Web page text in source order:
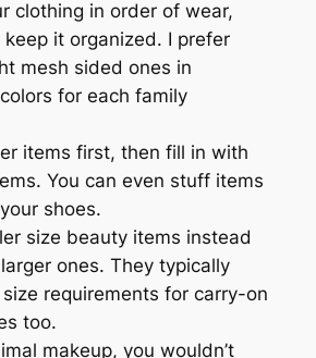
clothing in order of wear,
it organized. I prefer
mesh sided ones in
for each family
items first, then fill in with
You can even stuff items
shoes.
size beauty items instead
ones. They typically
requirements for carry-on
too.
makeup, you wouldn’t